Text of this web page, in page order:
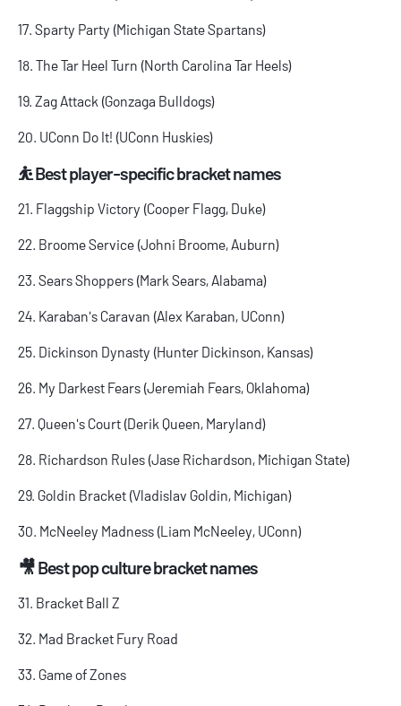
17. Sparty Party (Michigan State Spartans)
18. The Tar Heel Turn (North Carolina Tar Heels)
19. Zag Attack (Gonzaga Bulldogs)
20. UConn Do It! (UConn Huskies)
⛹️ Best player-specific bracket names
21. Flaggship Victory (Cooper Flagg, Duke)
22. Broome Service (Johni Broome, Auburn)
23. Sears Shoppers (Mark Sears, Alabama)
24. Karaban's Caravan (Alex Karaban, UConn)
25. Dickinson Dynasty (Hunter Dickinson, Kansas)
26. My Darkest Fears (Jeremiah Fears, Oklahoma)
27. Queen's Court (Derik Queen, Maryland)
28. Richardson Rules (Jase Richardson, Michigan State)
29. Goldin Bracket (Vladislav Goldin, Michigan)
30. McNeeley Madness (Liam McNeeley, UConn)
🎥 Best pop culture bracket names
31. Bracket Ball Z
32. Mad Bracket Fury Road
33. Game of Zones